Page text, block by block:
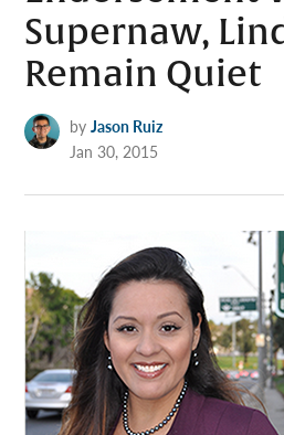
Supernaw,
Remain Quiet
by Jason Ruiz
Jan 30, 2015